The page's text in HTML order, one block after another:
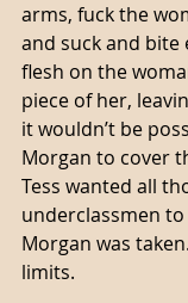
arms, fuck the
and suck and bite
flesh on the
piece of her,
it wouldn’t be
Morgan to cover
Tess wanted all
underclassmen
Morgan was
limits.